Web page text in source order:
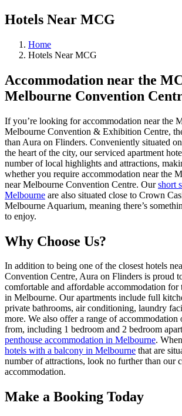
Hotels Near MCG
Home
Hotels Near MCG
Accommodation near the
Melbourne Convention
If you’re looking for accommodation near the
Melbourne Convention & Exhibition Centre,
than Aura on Flinders. Conveniently situated
the heart of the city, our serviced apartment
number of local highlights and attractions,
whether you require accommodation near the
near Melbourne Convention Centre. Ourshort
Melbourne are also situated close to Crown
Melbourne Aquarium, meaning there’s
to enjoy.
Why Choose Us?
In addition to being one of the closest hotels
Convention Centre, Aura on Flinders is proud
comfortable and affordable accommodation for
in Melbourne. Our apartments include full
private bathrooms, air conditioning, laundry
more. We also offer a range of accommodation
from, including 1 bedroom and 2 bedroom
penthouse accommodation in Melbourne.
hotels with a balcony in Melbourne that are
number of attractions, look no further than our
accommodation.
Make a Booking Today